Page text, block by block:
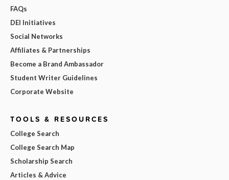
FAQs
DEI Initiatives
Social Networks
Affiliates & Partnerships
Become a Brand Ambassador
Student Writer Guidelines
Corporate Website
TOOLS & RESOURCES
College Search
College Search Map
Scholarship Search
Articles & Advice